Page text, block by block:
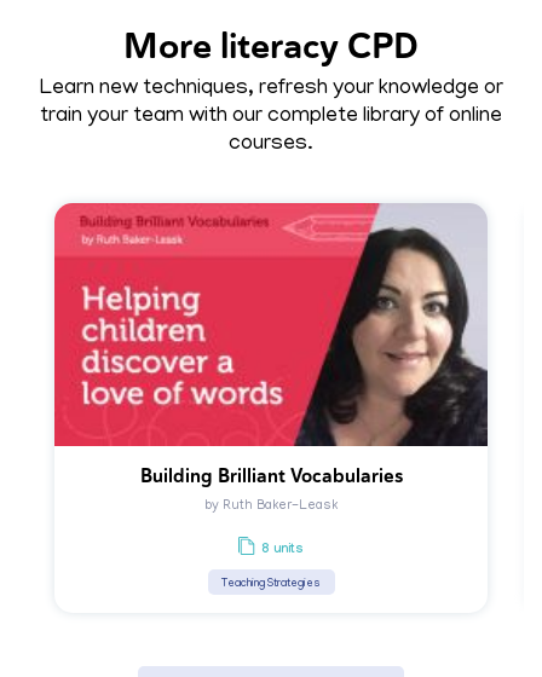
More literacy CPD
Learn new techniques, refresh your knowledge or
train your team with our complete library of online
courses.
Building Brilliant Vocabularies
by Ruth Baker-Leask
8 units
Teaching Strategies